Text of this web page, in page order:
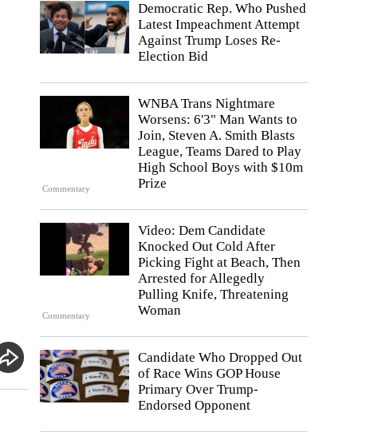
Democratic Rep. Who Pushed
Latest Impeachment Attempt
Against Trump Loses Re-
Election Bid
Commentary
WNBA Trans Nightmare
Worsens: 6'3" Man Wants to
Join, Steven A. Smith Blasts
League, Teams Dared to Play
High School Boys with $10m
Prize
Commentary
Video: Dem Candidate
Knocked Out Cold After
Picking Fight at Beach, Then
Arrested for Allegedly
Pulling Knife, Threatening
Woman
Candidate Who Dropped Out
of Race Wins GOP House
Primary Over Trump-
Endorsed Opponent